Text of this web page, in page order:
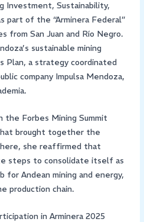
Investment, Sustainability,
part of the “Arminera Federal”
from San Juan and Río Negro.
sustainable mining
Plan, a strategy coordinated
company Impulsa Mendoza,
the Forbes Mining Summit
brought together the
she reaffirmed that
steps to consolidate itself as
for Andean mining and energy,
production chain.
in Arminera 2025